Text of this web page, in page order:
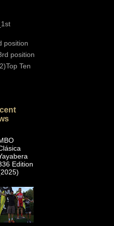
position
position
Ten
Edition